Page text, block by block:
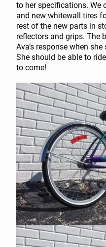
to her specifications. We
and new whitewall tires
rest of the new parts in
reflectors and grips. The
Ava’s response when
She should be able to
to come!